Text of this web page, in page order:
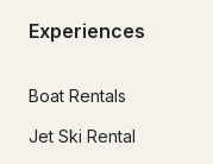
Experiences
Boat Rentals
Jet Ski Rental